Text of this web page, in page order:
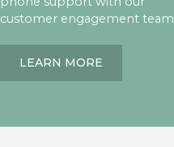
customer engagement team
LEARN MORE